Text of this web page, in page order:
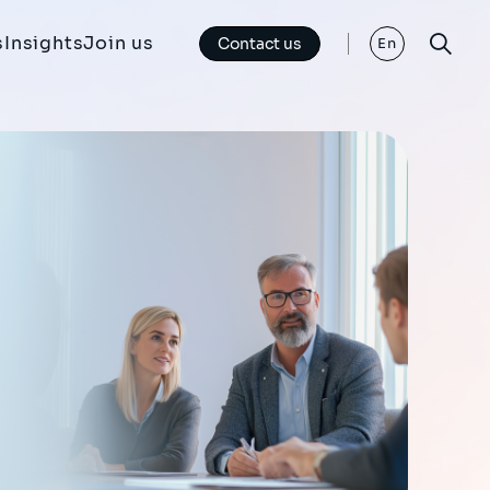
InsightsJoin us Contact us En